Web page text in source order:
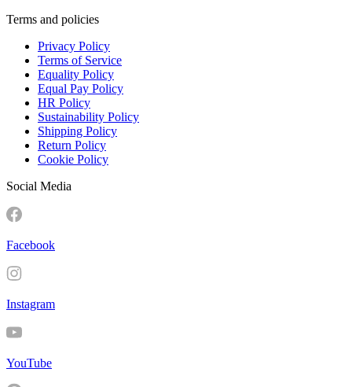
Terms and policies
Privacy Policy
Terms of Service
Equality Policy
Equal Pay Policy
HR Policy
Sustainability Policy
Shipping Policy
Return Policy
Cookie Policy
Social Media
Facebook
Instagram
YouTube